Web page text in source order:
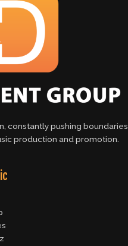
constantly pushing boundaries
production and promotion.